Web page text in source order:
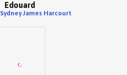
Edouard
Sydney James Harcourt